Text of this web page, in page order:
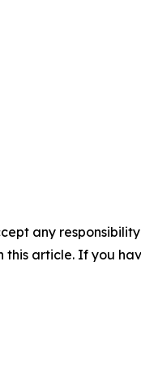
any
article. If you